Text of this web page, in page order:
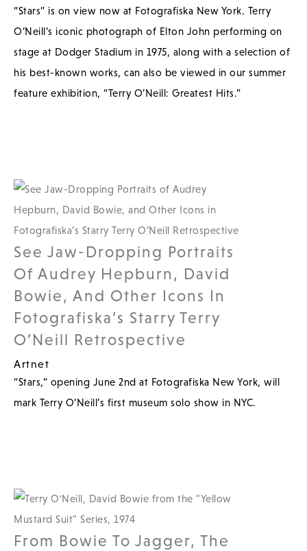
“Stars” is on view now at Fotografiska New York. Terry
O’Neill’s iconic photograph of Elton John performing on
stage at Dodger Stadium in 1975, along with a selection of
his best-known works, can also be viewed in our summer
feature exhibition, “Terry O’Neill: Greatest Hits.”
See Jaw-Dropping Portraits
Of Audrey Hepburn, David
Bowie, And Other Icons In
Fotografiska’s Starry Terry
O’Neill Retrospective
Artnet
“Stars,” opening June 2nd at Fotografiska New York, will
mark Terry O’Neill’s first museum solo show in NYC.
From Bowie To Jagger, The